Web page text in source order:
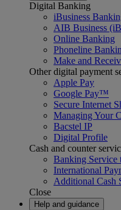
Digital Banking
iBusiness
AIB Business
Online Banking
Phoneline
Make and
Other digital payment
Apple Pay
Google Pay™
Secure Internet
Managing Your
Bacstel IP
Digital Profile
Cash and counter
Banking Service
International
Additional Cash
Close
Help and guidance